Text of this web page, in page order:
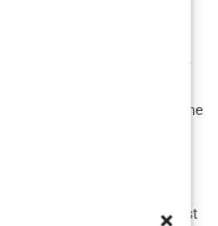
job didn’t just change her
her brand. Suddenly,
next-door with a knack for
bombshell. Her influence,
grew. And as they say in the
is good publicity.
great power—or in this
great responsibility.
enhance her figure wasn’t just